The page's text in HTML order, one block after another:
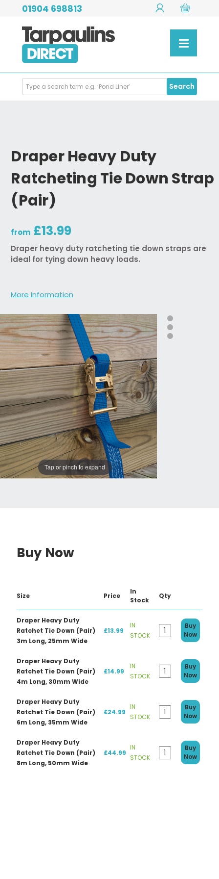
01904 698813
Search
Products
Search
Draper Heavy Duty
Ratcheting Tie Down Strap
(Pair)
from £13.99
Draper heavy duty ratcheting tie down straps are
ideal for tying down heavy loads.
More Information
Tap or pinch to expand
Buy Now
Size Price
In
Stock
Qty
Draper Heavy Duty
Ratchet Tie Down (Pair)
3m Long, 25mm Wide
£13.99
IN
STOCK
Buy
Now
Draper Heavy Duty
Ratchet Tie Down (Pair)
4m Long, 30mm Wide
£14.99
IN
STOCK
Buy
Now
Draper Heavy Duty
Ratchet Tie Down (Pair)
6m Long, 35mm Wide
£24.99
IN
STOCK
Buy
Now
Draper Heavy Duty
Ratchet Tie Down (Pair)
8m Long, 50mm Wide
£44.99
IN
STOCK
Buy
Now